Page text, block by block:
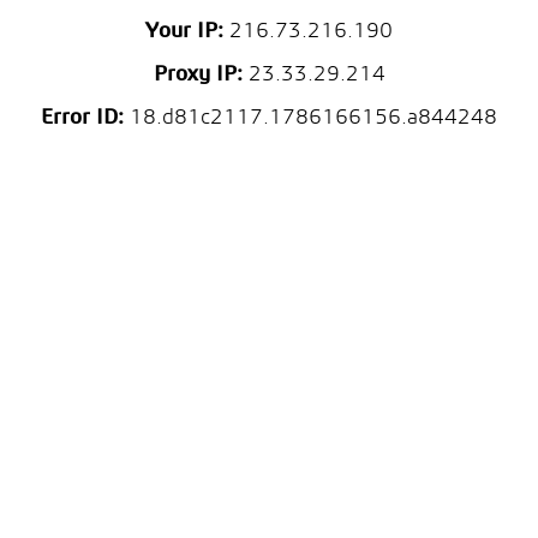
Your IP: 216.73.216.190
Proxy IP:23.33.29.214
Error ID: 18.d81c2117.1786166156.a844248